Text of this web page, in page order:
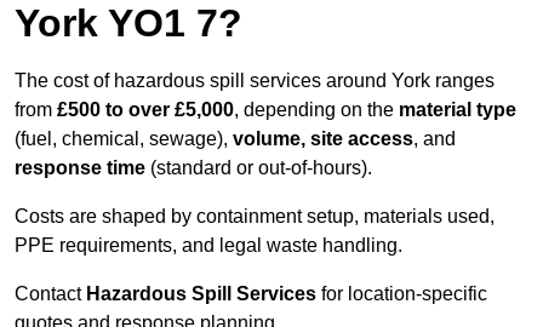
York YO1 7?
The cost of hazardous spill services around York ranges
from £500 to over £5,000, depending on the material type
(fuel, chemical, sewage), volume, site access, and
response time (standard or out-of-hours).
Costs are shaped by containment setup, materials used,
PPE requirements, and legal waste handling.
Contact Hazardous Spill Services for location-specific